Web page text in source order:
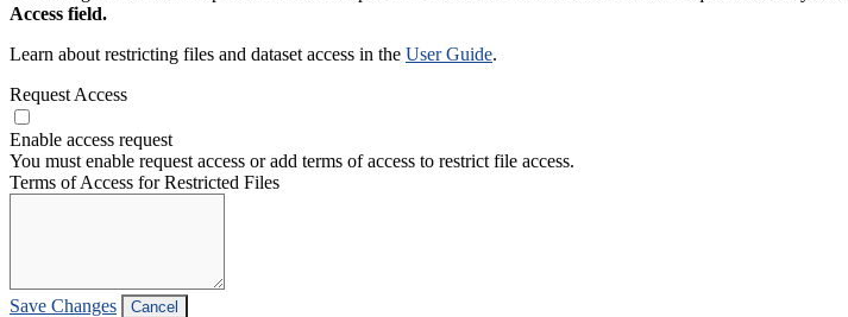
Access field.
Learn about restricting files and dataset access in the User Guide.
Request Access
Enable access request
You must enable request access or add terms of access to restrict file access.
Terms of Access for Restricted Files
Save Changes Cancel